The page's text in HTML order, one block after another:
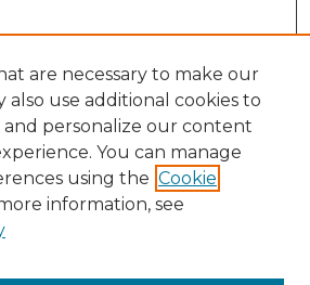
to make a Request on DC@ACU,
Form.
are necessary to make our
also use additional cookies to
and personalize our content
You can manage
using the Cookie
information, see